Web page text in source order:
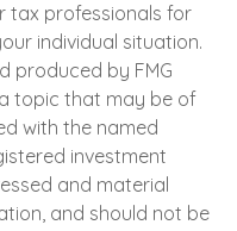
tax professionals for
individual situation.
produced by FMG
topic that may be of
with the named
investment
and material
and should not be